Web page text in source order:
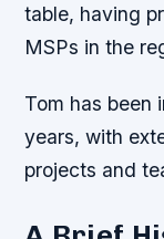
table, having
MSPs in the
Tom has been
years, with
projects and